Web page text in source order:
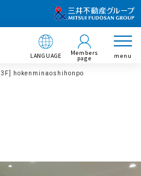
LANGUAGE Members
page menu
[3F] hokenminaoshihonpo